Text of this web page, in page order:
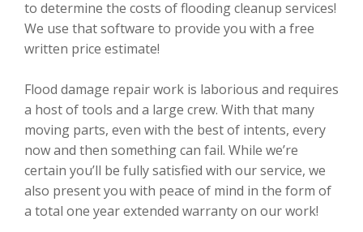
to determine the costs of flooding cleanup services!
We use that software to provide you with a free
written price estimate!
Flood damage repair work is laborious and requires
a host of tools and a large crew. With that many
moving parts, even with the best of intents, every
now and then something can fail. While we’re
certain you’ll be fully satisfied with our service, we
also present you with peace of mind in the form of
a total one year extended warranty on our work!